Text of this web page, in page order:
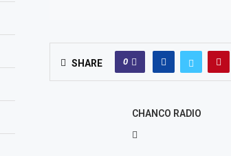
SHARE 0
CHANCO RADIO